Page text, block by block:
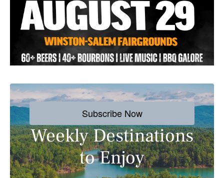
Subscribe Now
Weekly Destinations
to Enjoy